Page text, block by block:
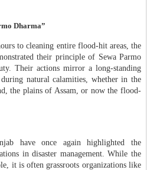
Dharma”
to cleaning entire flood-hit areas, the
their principle of Sewa Parmo
Their actions mirror a long-standing
natural calamities, whether in the
the plains of Assam, or now the flood-
have once again highlighted the
in disaster management. While the
it is often grassroots organizations like